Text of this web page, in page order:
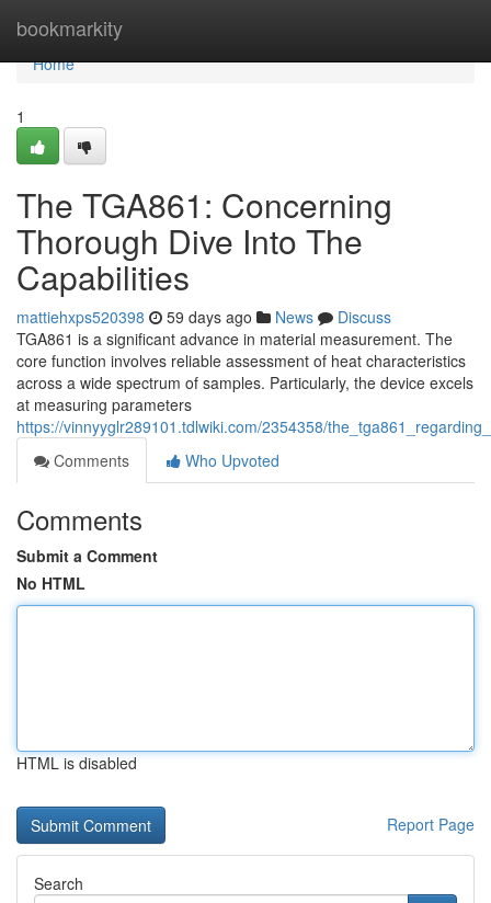
bookmarkity
Home
Home
1
The TGA861: Concerning
Thorough Dive Into The
Capabilities
mattiehxps520398 59 days ago News
Discuss
TGA861 is a significant advance in material measurement. The
core function involves reliable assessment of heat characteristics
across a wide spectrum of samples. Particularly, the device excels
at measuring parameters
https://vinnyyglr289101.tdlwiki.com/2354358/
Comments
Who Upvoted
Comments
Submit a Comment
No HTML
HTML is disabled
Report Page
Search